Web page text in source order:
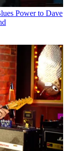
Power to Dave